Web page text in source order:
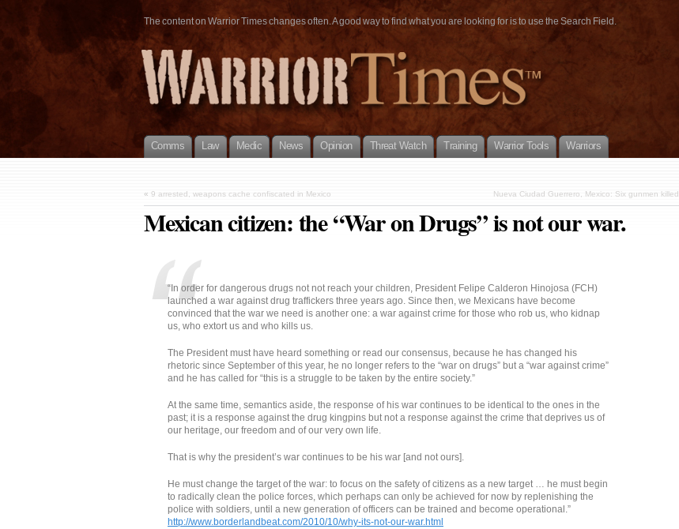
The content on Warrior Times changes often. A good way to find what you are looking for is to use the Search Field.
Comms Law Medic News Opinion Threat Watch Training Warrior Tools Warriors
« 9 arrested, weapons cache confiscated in Mexico Nueva Ciudad Guerrero, Mexico: Six gunmen killed
Mexican citizen: the “War on Drugs” is not our war.
“In order for dangerous drugs not not reach your children, President Felipe Calderon Hinojosa (FCH)
launched a war against drug traffickers three years ago. Since then, we Mexicans have become
convinced that the war we need is another one: a war against crime for those who rob us, who kidnap
us, who extort us and who kills us.
The President must have heard something or read our consensus, because he has changed his
rhetoric since September of this year, he no longer refers to the “war on drugs” but a “war against crime”
and he has called for “this is a struggle to be taken by the entire society.”
At the same time, semantics aside, the response of his war continues to be identical to the ones in the
past; it is a response against the drug kingpins but not a response against the crime that deprives us of
our heritage, our freedom and of our very own life.
That is why the president’s war continues to be his war [and not ours].
He must change the target of the war: to focus on the safety of citizens as a new target … he must begin
to radically clean the police forces, which perhaps can only be achieved for now by replenishing the
police with soldiers, until a new generation of officers can be trained and become operational.”
http://www.borderlandbeat.com/2010/10/why-its-not-our-war.html